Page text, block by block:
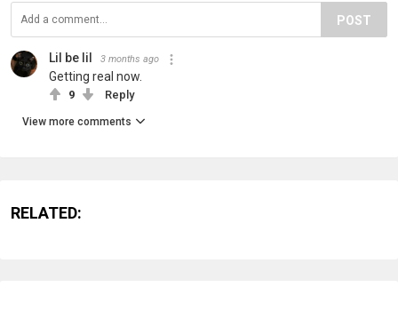
POST
Lil be lil 3 months ago
Getting real now.
9 Reply
View more comments
RELATED: